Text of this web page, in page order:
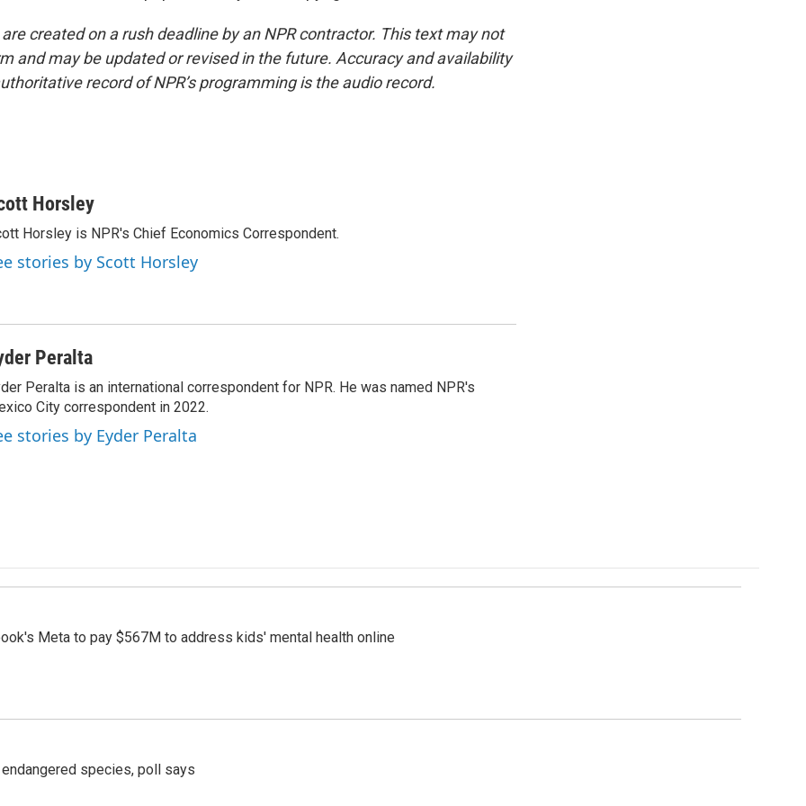
created on a rush deadline by an NPR contractor. This text may not
and may be updated or revised in the future. Accuracy and availability
record of NPR’s programming is the audio record.
Horsley
Horsley is NPR's Chief Economics Correspondent.
stories by Scott Horsley
Peralta
Peralta is an international correspondent for NPR. He was named NPR's
City correspondent in 2022.
stories by Eyder Peralta
Meta to pay $567M to address kids' mental health online
species, poll says